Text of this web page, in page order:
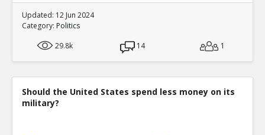
Updated: 12 Jun 2024
Category: Politics
29.8k
14 1
Should the United States spend less money on its
military?